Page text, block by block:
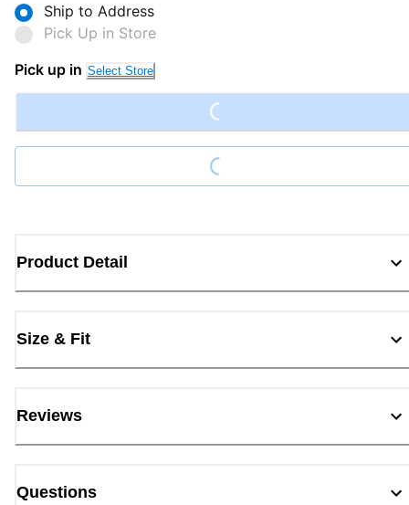
Ship to Address
Pick Up in Store
Pick up in Select Store Loading...
Loading...
Product Detail
Size & Fit
Reviews
Questions